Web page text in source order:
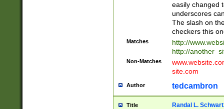
easily changed
underscores
The slash on
checkers this
Matches
http://
http://
Non-Matches
site.com
Author tedcambron
Title Randal L.